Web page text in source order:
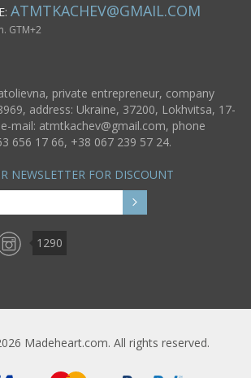
ATMTKACHEV@GMAIL.COM
GTM+2
private entrepreneur, company
address: Ukraine, 37200, Lokhvitsa, 17-
mail: atmtkachev@gmail.com, phone
656 17 66, +38 067 239 57 24.
NEWSLETTER FOR DISCOUNT
1290
Madeheart.com. All rights reserved.